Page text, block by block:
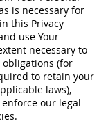
is necessary for
this Privacy
use Your
necessary to
(for
to retain your
laws),
our legal